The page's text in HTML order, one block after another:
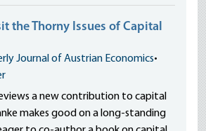
the Thorny Issues of Capital
Journal of Austrian Economics•
a new contribution to capital
makes good on a long-standing